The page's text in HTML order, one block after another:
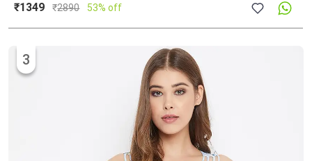
₹1349 ₹2890 53% off
3